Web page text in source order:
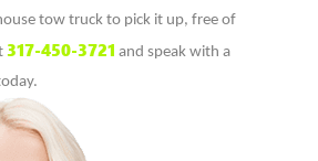
tow truck to pick it up, free of
317-450-3721 and speak with a